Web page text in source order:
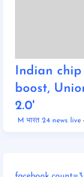
Indian
boost,
2.0'
M भारत 24 news live